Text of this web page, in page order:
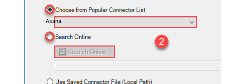
Asana